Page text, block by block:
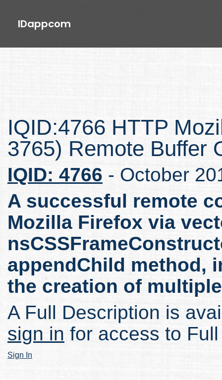
IDappcom
IQID:4766 HTTP
3765) Remote Buffer
IQID: 4766 - October
A successful remote
Mozilla Firefox via
appendChild method,
the creation of
A Full Description is
sign in for access to
Sign In